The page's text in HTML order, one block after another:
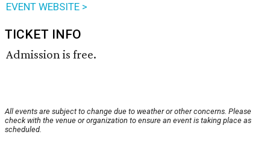
EVENT WEBSITE >
TICKET INFO
Admission is free.
All events are subject to change due to weather or other concerns. Please
check with the venue or organization to ensure an event is taking place as
scheduled.